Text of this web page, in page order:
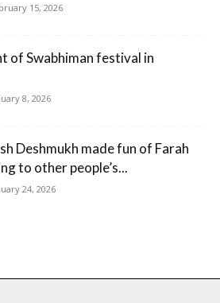
15, 2026
of Swabhiman festival in
8, 2026
Deshmukh made fun of Farah
to other people’s...
24, 2026